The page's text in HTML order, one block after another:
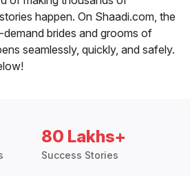
happen. On Shaadi.com, the
brides and grooms of
seamlessly, quickly, and safely.
80 Lakhs+
Success Stories